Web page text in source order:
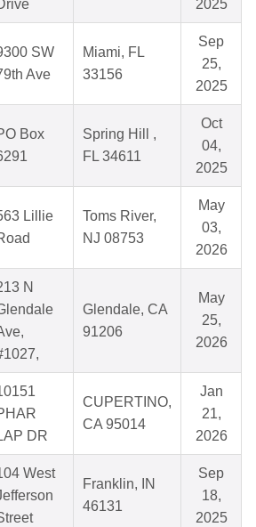
2025
SW
Ave
Miami, FL
33156
Sep
25,
2025
Box
Spring Hill ,
FL 34611
Oct
04,
2025
Lillie
Toms River,
NJ 08753
May
03,
2026
N
Glendale, CA
91206
May
25,
2026
DR
CUPERTINO,
CA 95014
Jan
21,
2026
West
Franklin, IN
46131
Sep
18,
2025